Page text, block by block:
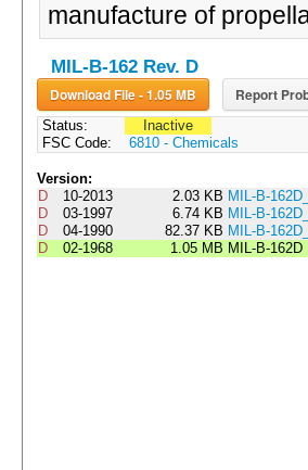
manufacture of
MIL-B-162 Rev. D
Download File - 1.05 MB Report
Status:
Inactive
FSC Code:
6810 - Chemicals
Version:
D
10-2013 2.03 KB MIL-B-
D
03-1997 6.74 KB MIL-B-
D
04-1990 82.37 KB MIL-B-
D
02-1968 1.05 MB MIL-B-162D